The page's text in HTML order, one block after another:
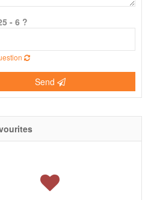
- 6 ?
Send